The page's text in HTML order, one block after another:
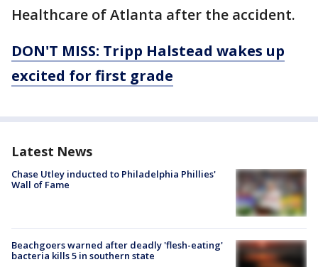
Healthcare of Atlanta after the accident.
DON'T MISS: Tripp Halstead wakes up
excited for first grade
Latest News
Chase Utley inducted to Philadelphia Phillies'
Wall of Fame
Beachgoers warned after deadly 'flesh-eating'
bacteria kills 5 in southern state